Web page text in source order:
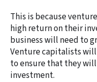
This is because
high return on their
business will need to
Venture capitalists
to ensure that they
investment.